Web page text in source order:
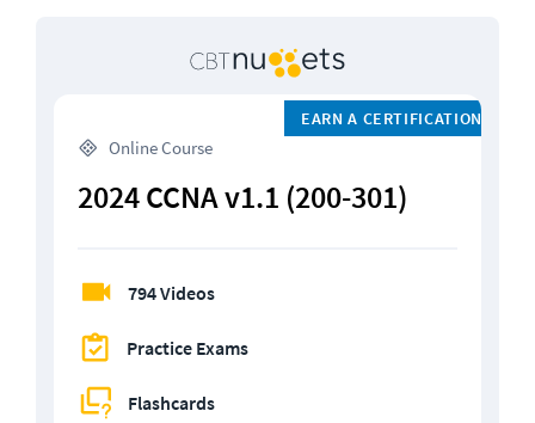
Online Course
EARN A CERTIFICATION
2024 CCNA v1.1 (200-301)
794 Videos
Practice Exams
Flashcards